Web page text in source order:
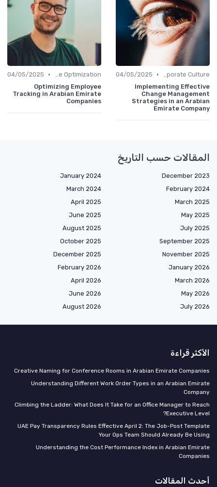
Communication and Corporate Culture
•
04/05/2025
Implementing Effective
Change Management
Strategies in an Arabian
Emirate Company
Time Optimization
•
04/05/2025
Optimizing Employee
Tracking in Arabian Emirate
Companies
المقالات حسب التاريخ
December 2023
January 2024
February 2024
March 2024
March 2025
April 2025
May 2025
June 2025
July 2025
August 2025
September 2025
October 2025
November 2025
December 2025
January 2026
February 2026
March 2026
April 2026
May 2026
June 2026
July 2026
August 2026
الأكثر قراءة
Creative Naming for Conference Rooms in Arabian Emirate Companies
Understanding Different Work Order Types in an Arabian Emirate
Company
Climbing the Ladder: What Does It Take for an Office Manager to Reach
Executive Level?
UAE Pay Transparency Rules Effective April 2: The Job-Post Template
Your Ops Team Should Already Be Using
Understanding the Cost Performance Index in Arabian Emirate
Companies
أحدث المقالات